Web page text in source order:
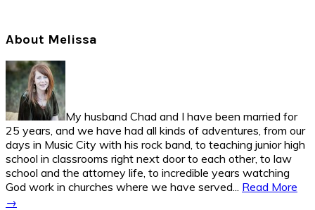
Primary
Sidebar
About Melissa
My husband Chad and I have been married for
25 years, and we have had all kinds of adventures, from our
days in Music City with his rock band, to teaching junior high
school in classrooms right next door to each other, to law
school and the attorney life, to incredible years watching
God work in churches where we have served... Read More
→